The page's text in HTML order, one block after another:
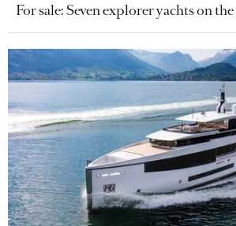
For sale: Seven explorer yachts on